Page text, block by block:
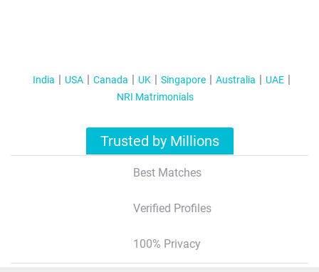
India USA Canada UK Singapore Australia
UAE
NRI Matrimonials
Trusted by Millions
Best Matches
Verified Profiles
100% Privacy